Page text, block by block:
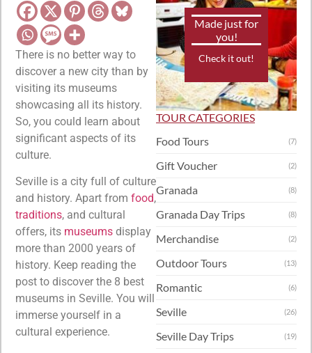
There is no better way to
discover a new city than by
visiting its museums
showcasing all its history.
So, you could learn about
significant aspects of its
culture.
Seville is a city full of culture
and history. Apart from food,
traditions, and cultural
offers, its museums display
more than 2000 years of
history. Keep reading the
post to discover the 8 best
museums in Seville. You will
immerse yourself in a
cultural experience.
Made just for
you!
Check it out!
TOUR CATEGORIES
Food Tours
(7)
Gift Voucher (2)
Granada (8)
Granada Day Trips (8)
Merchandise (2)
Outdoor Tours (13)
Romantic (6)
Seville (26)
Seville Day Trips (19)